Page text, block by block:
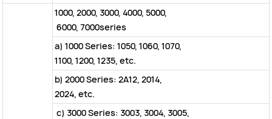
1000, 2000, 3000, 4000, 5000,
6000, 7000series
a) 1000 Series: 1050, 1060, 1070,
1100, 1200, 1235, etc.
b) 2000 Series: 2A12, 2014,
2024, etc.
c) 3000 Series: 3003, 3004, 3005,